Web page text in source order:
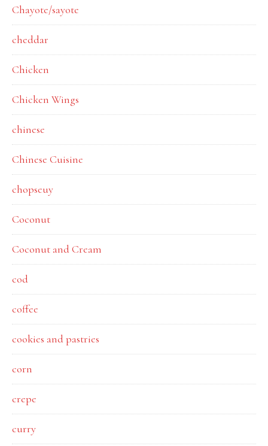
Chayote/sayote
cheddar
Chicken
Chicken Wings
chinese
Chinese Cuisine
chopseuy
Coconut
Coconut and Cream
cod
coffee
cookies and pastries
corn
crepe
curry